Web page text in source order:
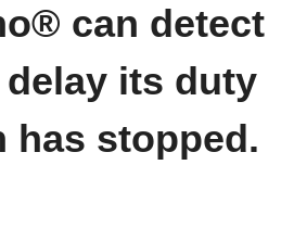
can detect
its duty
has stopped.